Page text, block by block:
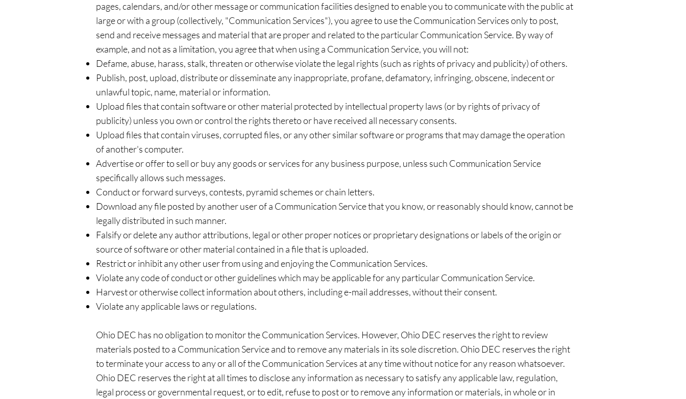
pages, calendars, and/or other message or communication facilities designed to enable you to communicate with the public at
large or with a group (collectively, "Communication Services"), you agree to use the Communication Services only to post,
send and receive messages and material that are proper and related to the particular Communication Service. By way of
example, and not as a limitation, you agree that when using a Communication Service, you will not:
Defame, abuse, harass, stalk, threaten or otherwise violate the legal rights (such as rights of privacy and publicity) of others.
Publish, post, upload, distribute or disseminate any inappropriate, profane, defamatory, infringing, obscene, indecent or
unlawful topic, name, material or information.
Upload files that contain software or other material protected by intellectual property laws (or by rights of privacy of
publicity) unless you own or control the rights thereto or have received all necessary consents.
Upload files that contain viruses, corrupted files, or any other similar software or programs that may damage the operation
of another's computer.
Advertise or offer to sell or buy any goods or services for any business purpose, unless such Communication Service
specifically allows such messages.
Conduct or forward surveys, contests, pyramid schemes or chain letters.
Download any file posted by another user of a Communication Service that you know, or reasonably should know, cannot be
legally distributed in such manner.
Falsify or delete any author attributions, legal or other proper notices or proprietary designations or labels of the origin or
source of software or other material contained in a file that is uploaded.
Restrict or inhibit any other user from using and enjoying the Communication Services.
Violate any code of conduct or other guidelines which may be applicable for any particular Communication Service.
Harvest or otherwise collect information about others, including e-mail addresses, without their consent.
Violate any applicable laws or regulations.
Ohio DEC has no obligation to monitor the Communication Services. However, Ohio DEC reserves the right to review
materials posted to a Communication Service and to remove any materials in its sole discretion. Ohio DEC reserves the right
to terminate your access to any or all of the Communication Services at any time without notice for any reason whatsoever.
Ohio DEC reserves the right at all times to disclose any information as necessary to satisfy any applicable law, regulation,
legal process or governmental request, or to edit, refuse to post or to remove any information or materials, in whole or in